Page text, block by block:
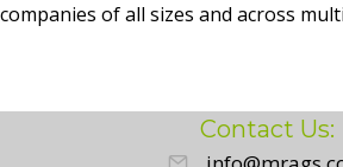
companies of all sizes and across
Contact Us: